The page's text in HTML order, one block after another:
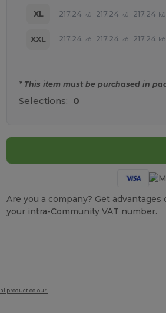
XL 217.24 kč 217.24 kč 217.24 kč
XXL 217.24 kč 217.24 kč 217.24 kč
* This item must be purchased in
Selections: 0
Are you a company? Get
your intra-Community VAT number.
product colour.